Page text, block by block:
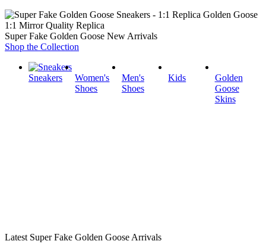
1:1 Mirror Quality Replica
Super Fake Golden Goose New Arrivals
Shop the Collection
Sneakers
Women's
Shoes
Men's
Shoes
Kids
Golden
Goose
Skins
Latest Super Fake Golden Goose Arrivals